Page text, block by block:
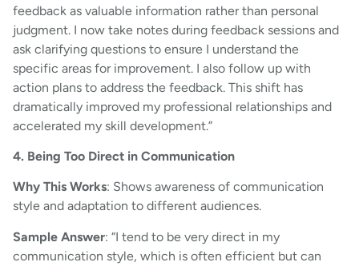
feedback as valuable information rather than personal
judgment. I now take notes during feedback sessions and
ask clarifying questions to ensure I understand the
specific areas for improvement. I also follow up with
action plans to address the feedback. This shift has
dramatically improved my professional relationships and
accelerated my skill development.”
4. Being Too Direct in Communication
Why This Works: Shows awareness of communication
style and adaptation to different audiences.
Sample Answer: “I tend to be very direct in my
communication style, which is often efficient but can